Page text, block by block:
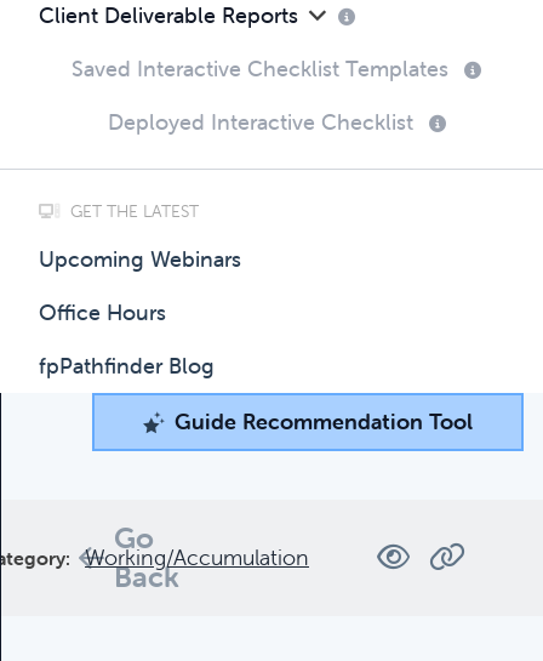
Client Deliverable Reports
Saved Interactive Checklist Templates
Deployed Interactive Checklist
GET THE LATEST
Upcoming Webinars
Office Hours
fpPathfinder Blog
Guide Recommendation Tool
Browse through our collection of resources below, or
search and filter to find what you're looking for.
Guide Recommendation Tool
Go
Back
Working/Accumulation